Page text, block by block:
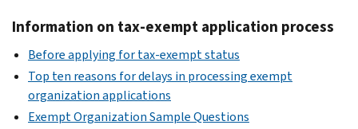
Information on tax-exempt application process
Before applying for tax-exempt status
Top ten reasons for delays in processing exempt
organization applications
Exempt Organization Sample Questions